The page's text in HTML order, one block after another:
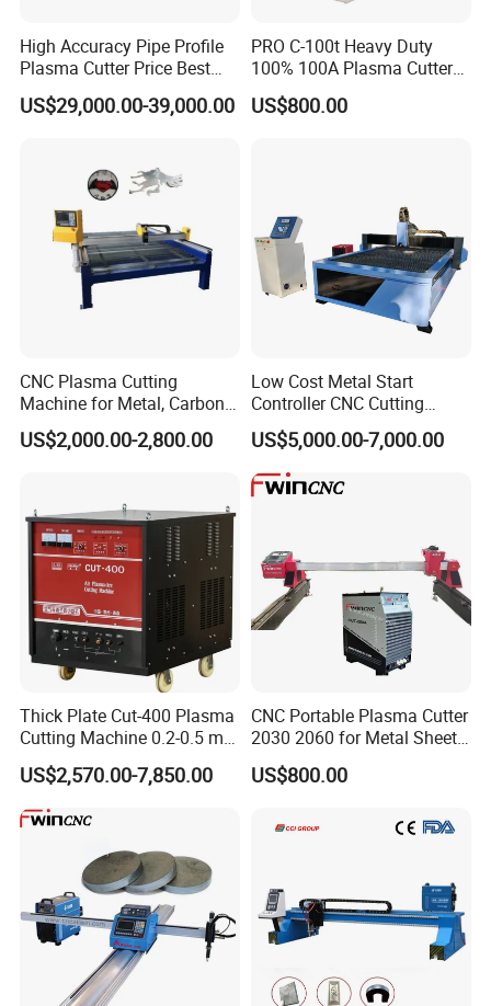
High Accuracy Pipe Profile
Plasma Cutter Price Best
CNC Plasma H Beam I
Beam Beveling Coping
US$29,000.00-39,000.00
PRO C-100t Heavy Duty
100% 100A Plasma Cutter
Plasma Cutting Machine
US$800.00
CNC Plasma Cutting
Machine for Metal, Carbon
Steel, Stainless Steel
US$2,000.00-2,800.00
Low Cost Metal Start
Controller CNC Cutting
Machine with Plasma
Power
US$5,000.00-7,000.00
Thick Plate Cut-400 Plasma
Cutting Machine 0.2-0.5 mm
Cutting Precision
US$2,570.00-7,850.00
CNC Portable Plasma Cutter
2030 2060 for Metal Sheet
Lgk120A / 200A / 300A
US$800.00